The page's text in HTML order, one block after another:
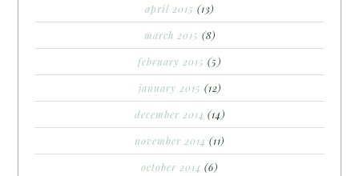
april 2015 (13)
march 2015 (8)
february 2015 (5)
january 2015 (12)
december 2014 (14)
november 2014 (11)
october 2014 (6)